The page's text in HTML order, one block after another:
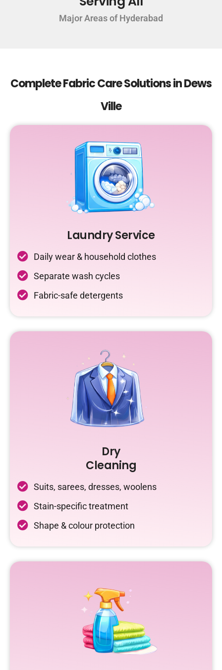
Major Areas of Hyderabad
Complete Fabric Care Solutions in Dews
Ville
Laundry Service
Daily wear & household clothes
Separate wash cycles
Fabric-safe detergents
Dry
Cleaning
Suits, sarees, dresses, woolens
Stain-specific treatment
Shape & colour protection